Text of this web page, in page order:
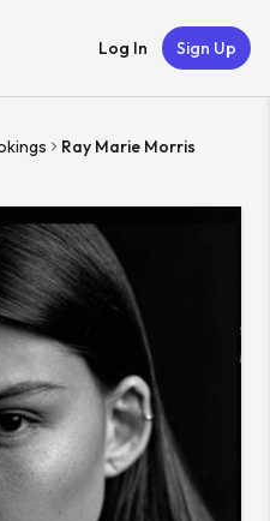
Log In Sign Up
Ray Marie Morris